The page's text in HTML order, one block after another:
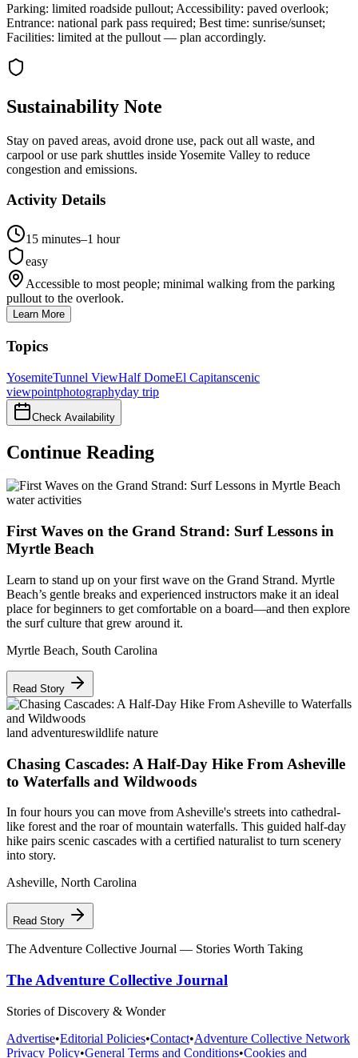
Parking: limited roadside pullout; Accessibility: paved overlook;
Entrance: national park pass required; Best time: sunrise/sunset;
Facilities: limited at the pullout — plan accordingly.
Sustainability Note
Stay on paved areas, avoid drone use, pack out all waste, and
carpool or use park shuttles inside Yosemite Valley to reduce
congestion and emissions.
Activity Details
15 minutes–1 hour
easy
Accessible to most people; minimal walking from the parking
pullout to the overlook.
Learn More
Topics
YosemiteTunnel ViewHalf DomeEl Capitanscenic
viewpointphotographyday trip
Check Availability
Continue Reading
water activities
First Waves on the Grand Strand: Surf Lessons in
Myrtle Beach
Learn to stand up on your first wave on the Grand Strand. Myrtle
Beach’s gentle breaks and experienced instructors make it an ideal
place for beginners to get comfortable on a board—and then explore
the surf culture that grew around it.
Myrtle Beach, South Carolina
Read Story
land adventureswildlife nature
Chasing Cascades: A Half-Day Hike From Asheville
to Waterfalls and Wildwoods
In four hours you can move from Asheville's streets into cathedral-
like forest and the roar of mountain waterfalls. This guided half-day
hike pairs scenic cascades with a certified naturalist to turn scenery
into story.
Asheville, North Carolina
Read Story
The Adventure Collective Journal — Stories Worth Taking
The Adventure Collective Journal
Stories of Discovery & Wonder
Advertise•Editorial Policies•Contact•Adventure Collective Network
Privacy Policy•General Terms and Conditions•Cookies and